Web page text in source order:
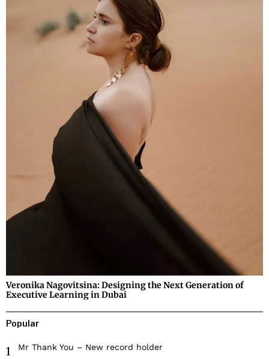
Veronika Nagovitsina: Designing the Next Generation of
Executive Learning in Dubai
Popular
1 Mr Thank You – New record holder